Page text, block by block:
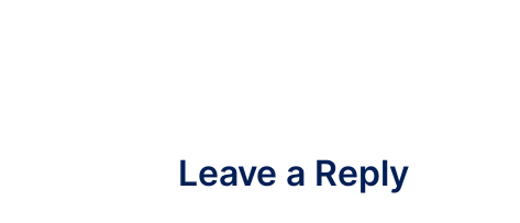
Leave a Reply